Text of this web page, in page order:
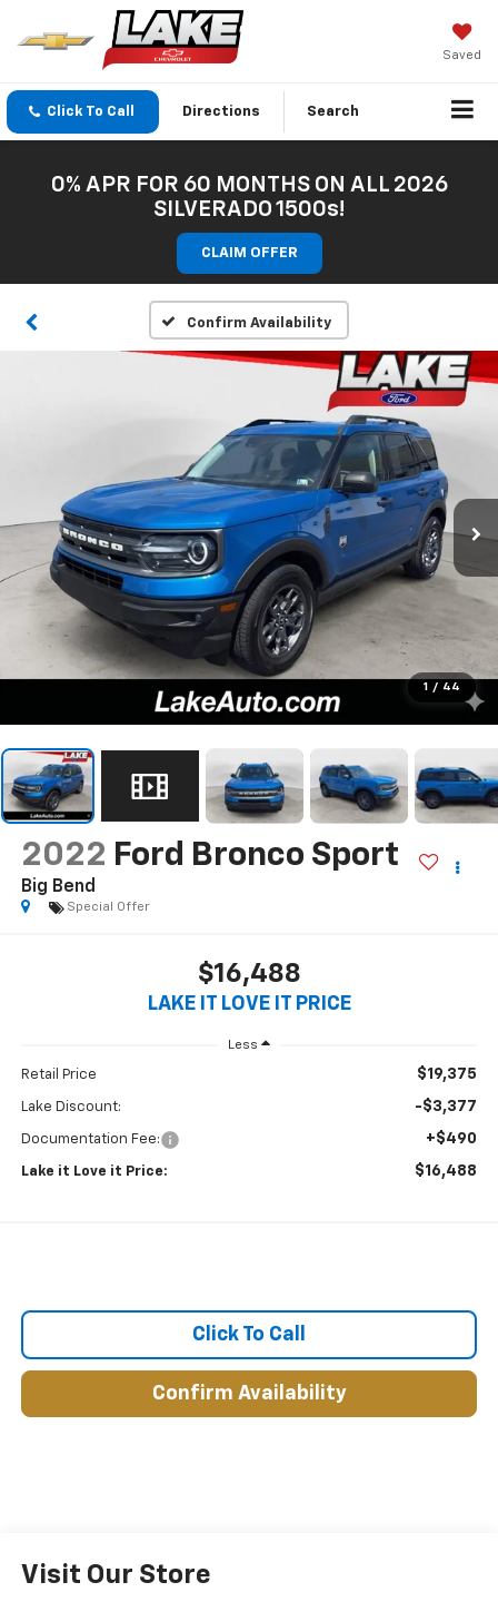
Saved
Click To Call Directions Search
0% APR FOR 60 MONTHS ON ALL 2026
SILVERADO 1500s!
CLAIM OFFER
Confirm Availability
1 / 44
2022 Ford Bronco Sport
Big Bend
Special Offer
$16,488
LAKE IT LOVE IT PRICE
Less
Retail Price $19,375
Lake Discount: -$3,377
Documentation Fee: +$490
Lake it Love it Price: $16,488
Click To Call
Confirm Availability
Visit Our Store